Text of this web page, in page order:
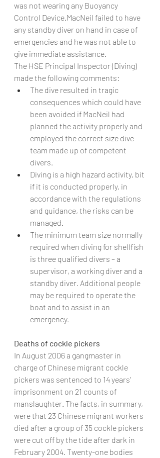
was not wearing any Buoyancy
Control Device.MacNeil failed to have
any standby diver on hand in case of
emergencies and he was not able to
give immediate assistance.
The HSE Principal Inspector (Diving)
made the following comments:
The dive resulted in tragic
consequences which could have
been avoided if MacNeil had
planned the activity properly and
employed the correct size dive
team made up of competent
divers.
Diving is a high hazard activity, bit
if it is conducted properly, in
accordance with the regulations
and guidance, the risks can be
managed.
The minimum team size normally
required when diving for shellfish
is three qualified divers – a
supervisor, a working diver and a
standby diver. Additional people
may be required to operate the
boat and to assist in an
emergency.
Deaths of cockle pickers
In August 2006 a gangmaster in
charge of Chinese migrant cockle
pickers was sentenced to 14 years’
imprisonment on 21 counts of
manslaughter. The facts, in summary,
were that 23 Chinese migrant workers
died after a group of 35 cockle pickers
were cut off by the tide after dark in
February 2004. Twenty-one bodies